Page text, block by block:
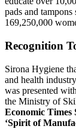
pads and
169,250,000
Recognition
Sirona Hygiene
and health
was presented
the Ministry of
Economic Times
‘Spirit of